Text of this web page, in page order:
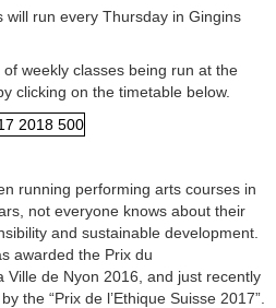
run every Thursday in Gingins
weekly classes being run at the
clicking on the timetable below.
running performing arts courses in
not everyone knows about their
and sustainable development.
awarded the Prix du
Ville de Nyon 2016, and just recently
the “Prix de l’Ethique Suisse 2017”.